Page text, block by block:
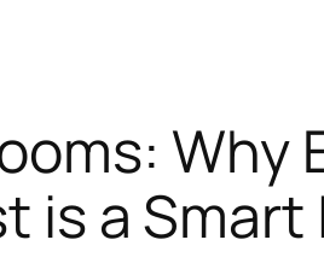
Why
is a